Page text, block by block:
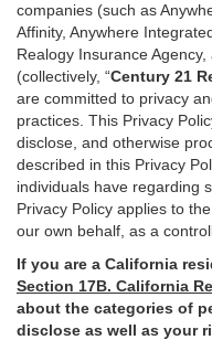
companies (such as
Affinity, Anywhere
Realogy Insurance
(collectively, “Century 21
are committed to privacy
practices. This Privacy
disclose, and otherwise
described in this Privacy
individuals have regarding
Privacy Policy applies to
our own behalf, as a
If you are a California
Section 17B. California
about the categories of
disclose as well as your